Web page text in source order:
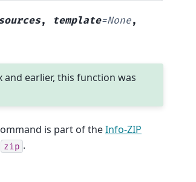
, template=None,
and earlier, this function was
is part of theInfo-ZIP
zip .